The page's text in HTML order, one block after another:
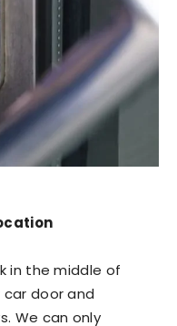
in the middle of
door and
We can only